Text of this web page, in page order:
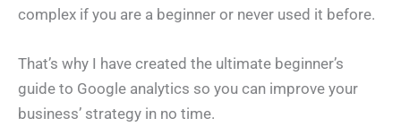
complex if you are a beginner or never used it before.
That’s why I have created the ultimate beginner’s
guide to Google analytics so you can improve your
business’ strategy in no time.